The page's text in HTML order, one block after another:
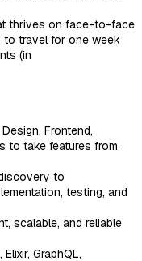
thrives on face-to-face
to travel for one week
(in
Frontend,
to take features from
to
testing, and
scalable, and reliable
GraphQL,